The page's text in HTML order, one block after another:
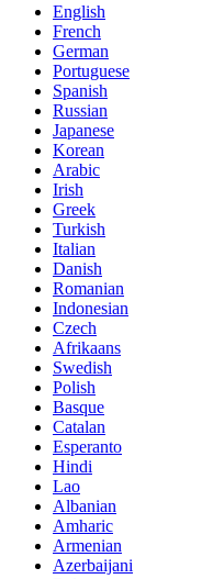
English
French
German
Portuguese
Spanish
Russian
Japanese
Korean
Arabic
Irish
Greek
Turkish
Italian
Danish
Romanian
Indonesian
Czech
Afrikaans
Swedish
Polish
Basque
Catalan
Esperanto
Hindi
Lao
Albanian
Amharic
Armenian
Azerbaijani